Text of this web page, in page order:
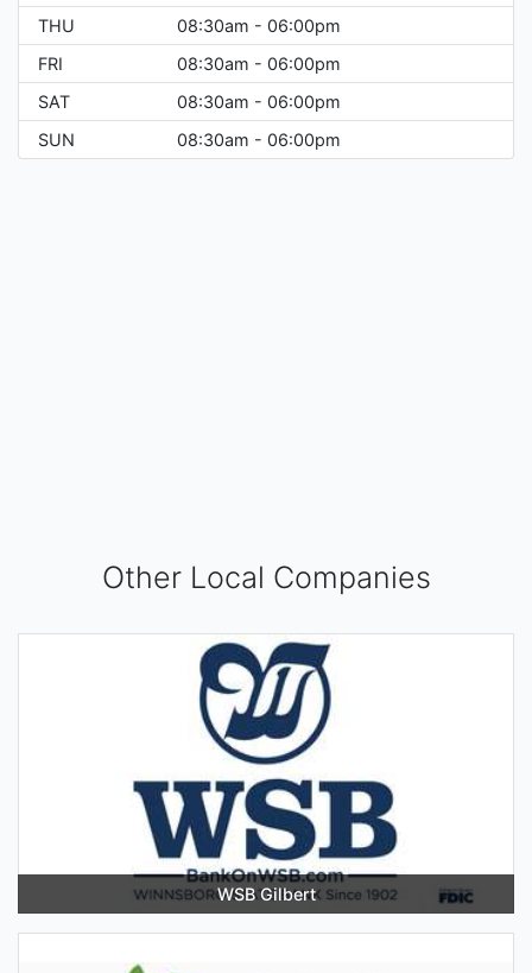
THU
08:30am - 06:00pm
FRI
08:30am - 06:00pm
SAT
08:30am - 06:00pm
SUN
08:30am - 06:00pm
Other Local Companies
WSB Gilbert